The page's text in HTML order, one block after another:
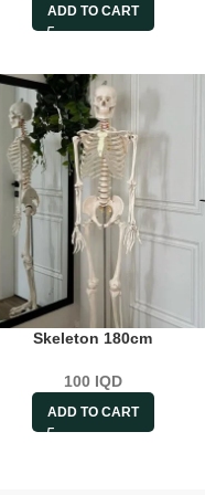
ADD TO CART
Skeleton 180cm
100 IQD
ADD TO CART